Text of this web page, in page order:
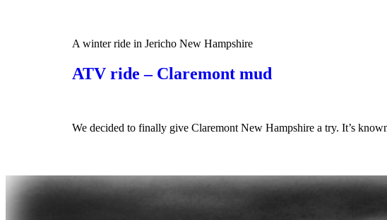
A winter ride in Jericho New Hampshire
ATV ride – Claremont mud
We decided to finally give Claremont New Hampshire a try. It’s